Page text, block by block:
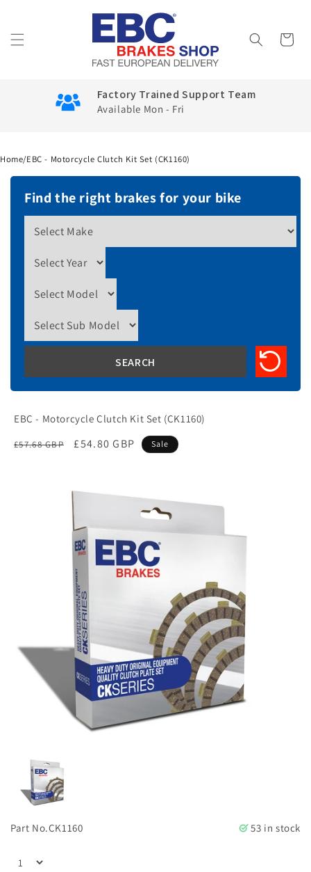
Cart
Factory Trained Support Team
Available Mon - Fri
Home/EBC - Motorcycle Clutch Kit Set (CK1160)
Find the right brakes for your bike
EBC - Motorcycle Clutch Kit Set (CK1160)
Regular
£57.68 GBP
Sale
£54.80 GBP Sale
Part No.CK1160 53 in stock